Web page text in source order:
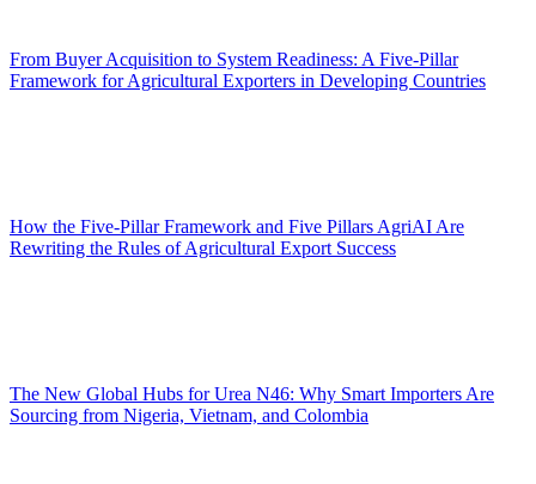
From Buyer Acquisition to System Readiness: A Five-Pillar
Framework for Agricultural Exporters in Developing Countries
How the Five-Pillar Framework and Five Pillars AgriAI Are
Rewriting the Rules of Agricultural Export Success
The New Global Hubs for Urea N46: Why Smart Importers Are
Sourcing from Nigeria, Vietnam, and Colombia